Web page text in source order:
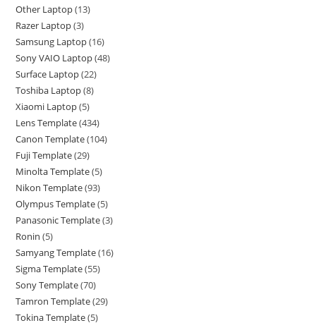
Other Laptop 13
Razer Laptop 3
Samsung Laptop 16
Sony VAIO Laptop 48
Surface Laptop 22
Toshiba Laptop 8
Xiaomi Laptop 5
Lens Template 434
Canon Template 104
Fuji Template 29
Minolta Template 5
Nikon Template 93
Olympus Template 5
Panasonic Template 3
Ronin 5
Samyang Template 16
Sigma Template 55
Sony Template 70
Tamron Template 29
Tokina Template 5